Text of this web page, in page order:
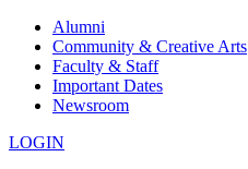
Alumni
Community & Creative Arts
Faculty & Staff
Important Dates
Newsroom
LOGIN